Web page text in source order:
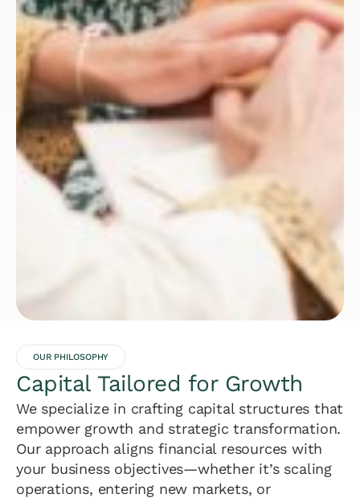
OUR PHILOSOPHY
Capital Tailored for Growth
We specialize in crafting capital structures that
empower growth and strategic transformation.
Our approach aligns financial resources with
your business objectives—whether it’s scaling
operations, entering new markets, or